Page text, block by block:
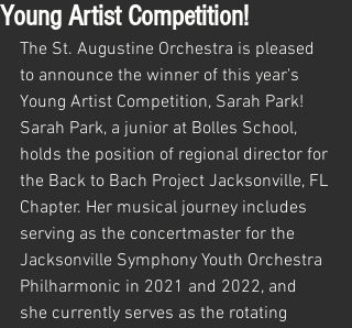
Young Artist Competition!
The St. Augustine Orchestra is pleased
to announce the winner of this year's
Young Artist Competition, Sarah Park!
Sarah Park, a junior at Bolles School,
holds the position of regional director for
the Back to Bach Project Jacksonville, FL
Chapter. Her musical journey includes
serving as the concertmaster for the
Jacksonville Symphony Youth Orchestra
Philharmonic in 2021 and 2022, and
she currently serves as the rotating